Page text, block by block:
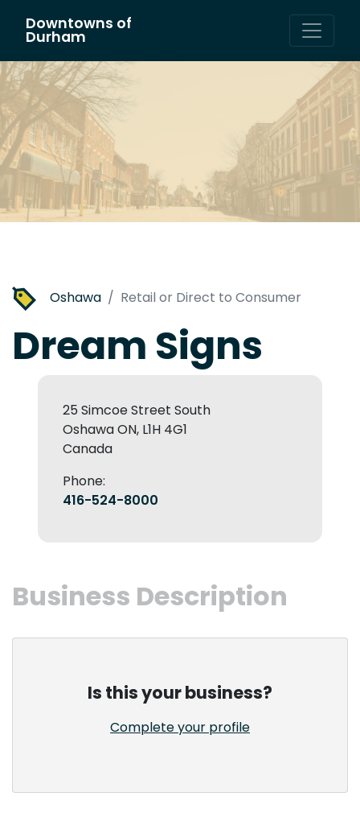
Main Navigation
Downtowns of
Durham
Oshawa Retail or Direct to Consumer
Dream Signs
25 Simcoe Street South
Oshawa ON, L1H 4G1
Canada
Phone:
416-524-8000
Business Description
Is this your business?
Complete your profile